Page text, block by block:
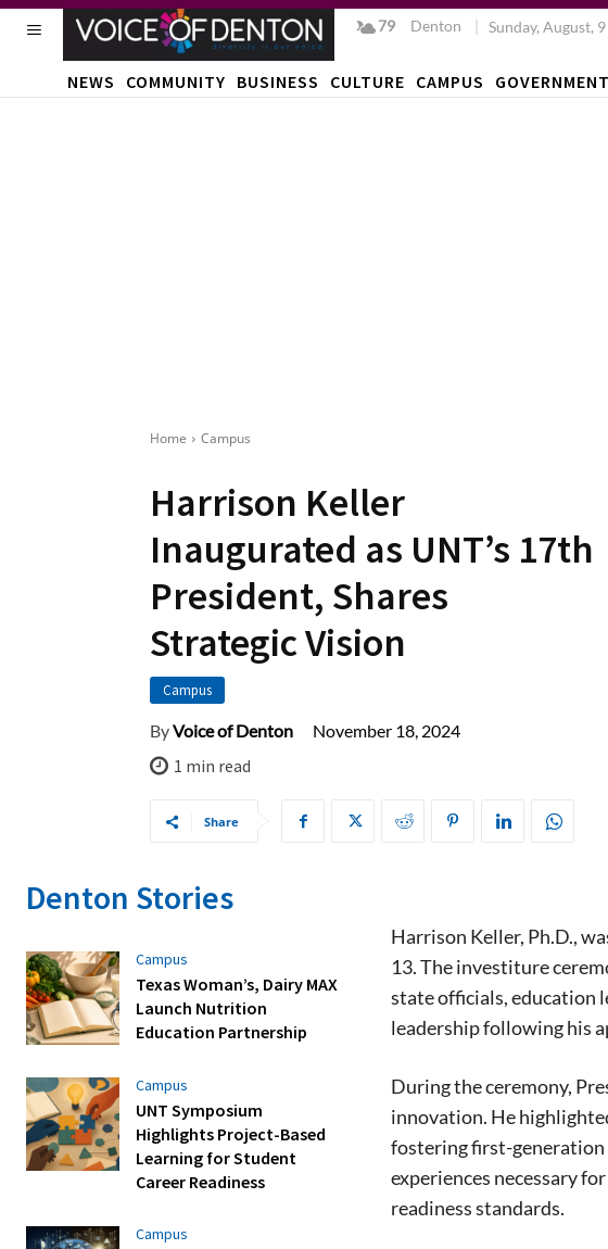
79 Denton Sunday, August, 9
NEWS COMMUNITY BUSINESS CULTURE CAMPUS GOVERNMENT
Home Campus
Harrison Keller
Inaugurated as UNT’s 17th
President, Shares
Strategic Vision
Campus
ByVoice of Denton November 18, 2024
1 min read
Share
Denton Stories
Campus
Texas Woman’s, Dairy MAX
Launch Nutrition
Education Partnership
Campus
UNT Symposium
Highlights Project-Based
Learning for Student
Career Readiness
Campus
Harrison Keller, Ph.D.,
13. The investiture
state officials, education
leadership following his
During the ceremony,
innovation. He
fostering first-generation
experiences necessary
readiness standards.